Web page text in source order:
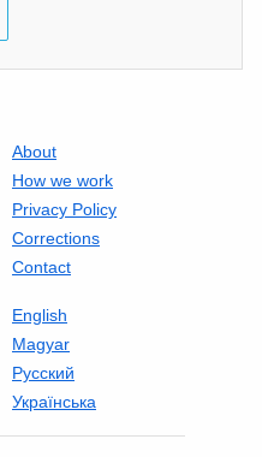
About
How we work
Privacy Policy
Corrections
Contact
English
Magyar
Русский
Українська